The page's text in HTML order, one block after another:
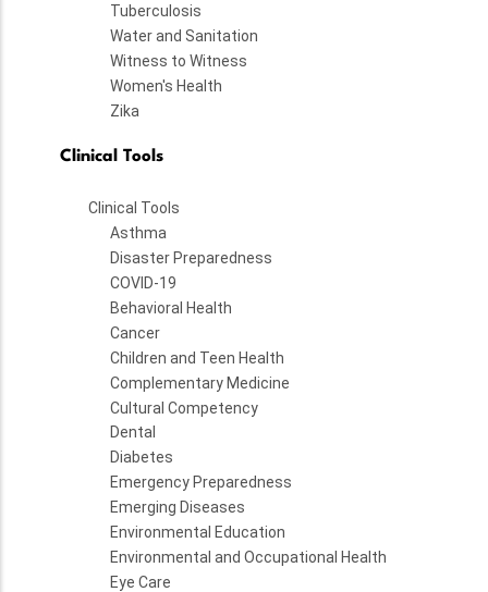
Tuberculosis
Water and Sanitation
Witness to Witness
Women's Health
Zika
Clinical Tools
Clinical Tools
Asthma
Disaster Preparedness
COVID-19
Behavioral Health
Cancer
Children and Teen Health
Complementary Medicine
Cultural Competency
Dental
Diabetes
Emergency Preparedness
Emerging Diseases
Environmental Education
Environmental and Occupational Health
Eye Care